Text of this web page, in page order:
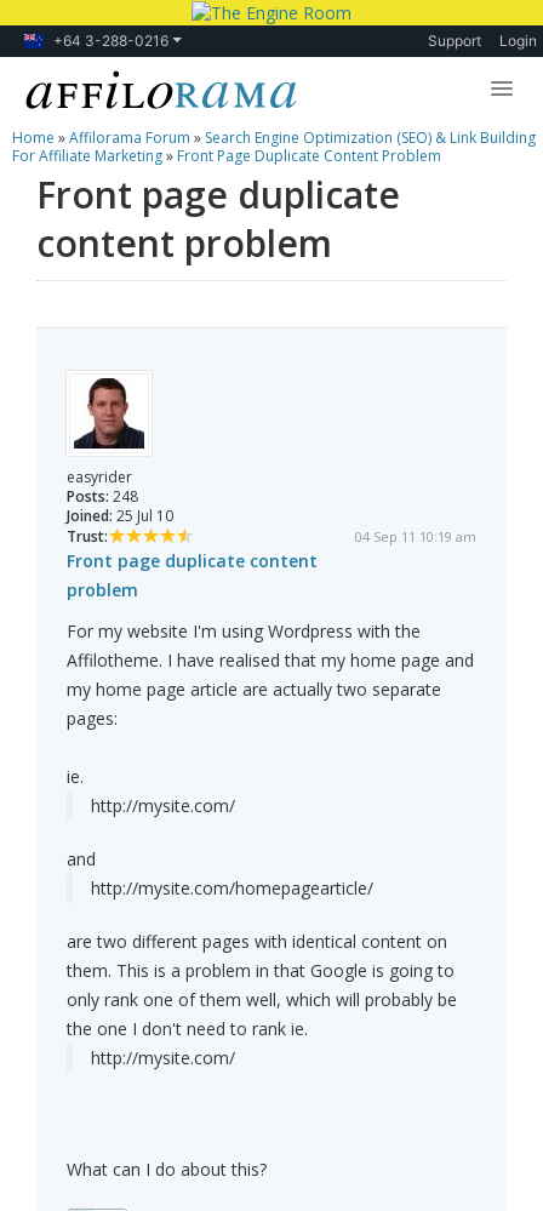
+64 3-288-0216 Support Login
Lessons
Products
Blog
Home »Affilorama Forum » Search Engine Optimization (SEO) & Link Building
For Affiliate Marketing» Front Page Duplicate Content Problem
Front page duplicate
content problem
easyrider
Posts: 248
Joined: 25 Jul 10
Trust:
04 Sep 11 10:19 am
Front page duplicate content
problem
For my website I'm using Wordpress with the
Affilotheme. I have realised that my home page and
my home page article are actually two separate
pages:
ie.
http://mysite.com/
and
http://mysite.com/homepagearticle/
are two different pages with identical content on
them. This is a problem in that Google is going to
only rank one of them well, which will probably be
the one I don't need to rank ie.
http://mysite.com/
What can I do about this?